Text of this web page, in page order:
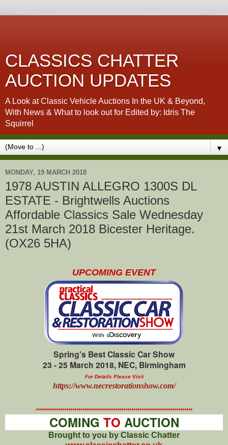
CLASSICS CHATTER
AUCTION UPDATES
A Look at Classic Vehicle Auctions In the UK & Beyond,
With News & What to look out for Edited by: Idris The
Squirrel
▼
MONDAY, 19 MARCH 2018
1978 AUSTIN ALLEGRO 1300S DL
ESTATE - Brightwells Auctions
Affordable Classics Sale Wednesday
21st March 2018 Bicester Heritage.
(OX26 5HA)
UPCOMING EVENT
Spring's Best Classic Car Show
23 - 25 March 2018, NEC, Birmingham
For Details Please Visit
https://www.necrestorationshow.com/
*****************************************************************************
COMING TO AUCTION
Brought to you by Classic Chatter